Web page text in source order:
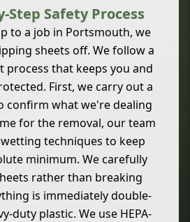
Step Safety Process
to a job in Portsmouth, we
sheets off. We follow a
process that keeps you and
First, we carry out a
confirm what we're dealing
for the removal, our team
techniques to keep
minimum. We carefully
rather than breaking
is immediately double-
duty plastic. We use HEPA-